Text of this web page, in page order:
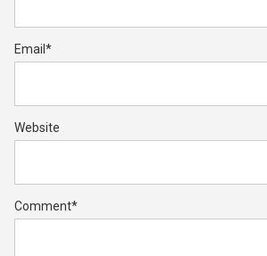
Email *
Website
Comment*